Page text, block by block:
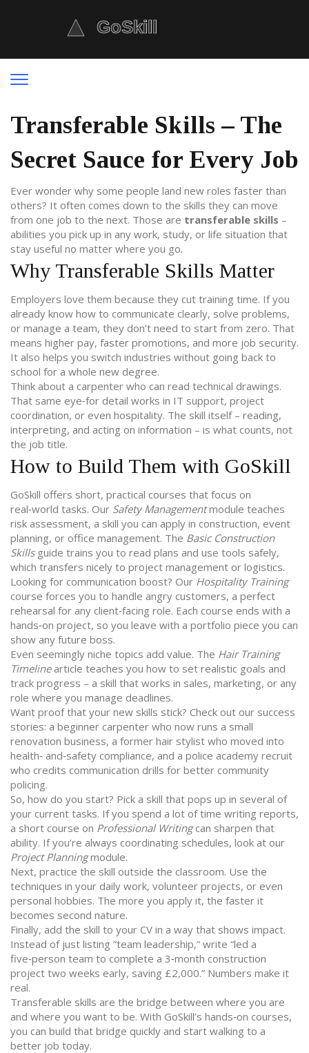
Transferable Skills – The
Secret Sauce for Every Job
Ever wonder why some people land new roles faster than
others? It often comes down to the skills they can move
from one job to the next. Those are transferable skills –
abilities you pick up in any work, study, or life situation that
stay useful no matter where you go.
Why Transferable Skills Matter
Employers love them because they cut training time. If you
already know how to communicate clearly, solve problems,
or manage a team, they don’t need to start from zero. That
means higher pay, faster promotions, and more job security.
It also helps you switch industries without going back to
school for a whole new degree.
Think about a carpenter who can read technical drawings.
That same eye‑for detail works in IT support, project
coordination, or even hospitality. The skill itself – reading,
interpreting, and acting on information – is what counts, not
the job title.
How to Build Them with GoSkill
GoSkill offers short, practical courses that focus on
real‑world tasks. Our Safety Managementmodule teaches
risk assessment, a skill you can apply in construction, event
planning, or office management. The Basic Construction
Skillsguide trains you to read plans and use tools safely,
which transfers nicely to project management or logistics.
Looking for communication boost? Our Hospitality Training
course forces you to handle angry customers, a perfect
rehearsal for any client‑facing role. Each course ends with a
hands‑on project, so you leave with a portfolio piece you can
show any future boss.
Even seemingly niche topics add value. The Hair Training
Timelinearticle teaches you how to set realistic goals and
track progress – a skill that works in sales, marketing, or any
role where you manage deadlines.
Want proof that your new skills stick? Check out our success
stories: a beginner carpenter who now runs a small
renovation business, a former hair stylist who moved into
health‑ and‑safety compliance, and a police academy recruit
who credits communication drills for better community
policing.
So, how do you start? Pick a skill that pops up in several of
your current tasks. If you spend a lot of time writing reports,
a short course on Professional Writingcan sharpen that
ability. If you’re always coordinating schedules, look at our
Project Planningmodule.
Next, practice the skill outside the classroom. Use the
techniques in your daily work, volunteer projects, or even
personal hobbies. The more you apply it, the faster it
becomes second nature.
Finally, add the skill to your CV in a way that shows impact.
Instead of just listing “team leadership,” write “led a
five‑person team to complete a 3‑month construction
project two weeks early, saving £2,000.” Numbers make it
real.
Transferable skills are the bridge between where you are
and where you want to be. With GoSkill’s hands‑on courses,
you can build that bridge quickly and start walking to a
better job today.